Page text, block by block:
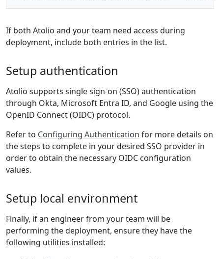
If both Atolio and your team need access during
deployment, include both entries in the list.
Setup authentication
Atolio supports single sign-on (SSO) authentication
through Okta, Microsoft Entra ID, and Google using the
OpenID Connect (OIDC) protocol.
Refer to Configuring Authentication for more details on
the steps to complete in your desired SSO provider in
order to obtain the necessary OIDC configuration
values.
Setup local environment
Finally, if an engineer from your team will be
performing the deployment, ensure they have the
following utilities installed: